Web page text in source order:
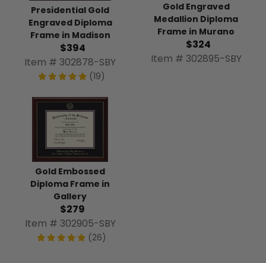
Presidential Gold
Engraved Diploma
Frame in Madison
$394
Item # 302878-SBY
(19)
Gold Engraved
Medallion Diploma
Frame in Murano
$324
Item # 302895-SBY
Gold Embossed
Diploma Frame in
Gallery
$279
Item # 302905-SBY
(26)